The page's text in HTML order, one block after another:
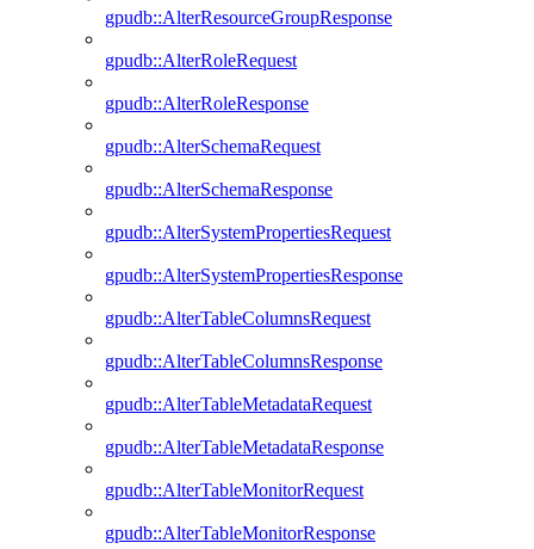
gpudb::AlterResourceGroupResponse
gpudb::AlterRoleRequest
gpudb::AlterRoleResponse
gpudb::AlterSchemaRequest
gpudb::AlterSchemaResponse
gpudb::AlterSystemPropertiesRequest
gpudb::AlterSystemPropertiesResponse
gpudb::AlterTableColumnsRequest
gpudb::AlterTableColumnsResponse
gpudb::AlterTableMetadataRequest
gpudb::AlterTableMetadataResponse
gpudb::AlterTableMonitorRequest
gpudb::AlterTableMonitorResponse